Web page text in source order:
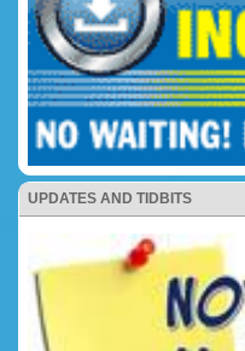
UPDATES AND TIDBITS